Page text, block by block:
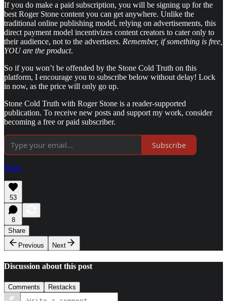
If you do make a paid subscription, you will be signing up for the
best Roger Stone content you can get anywhere. Unlike the
traditional online publishing model, relying on advertisements, this
direct payment model incentivizes content creators to cater only to
their audience, not to the advertisers. Remember, if something is free,
YOU are the product.
So if you won’t be offended by the Stone Cold Truth on this
platform, I encourage you to subscribe below without delay! Lock
in now, as the price will only go up.
Stone Cold Truth with Roger Stone is a reader-supported
publication. To receive new posts and support my work, consider
becoming a free or paid subscriber.
Subscribe
Share
53
8
Share
Previous
Next
Discussion about this post
Comments Restacks